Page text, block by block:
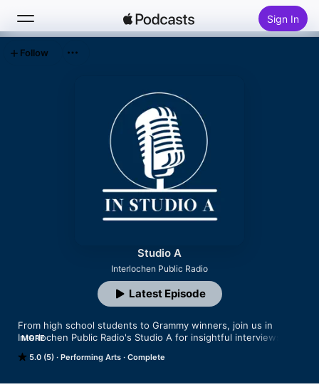
Sign In
Studio A
Interlochen Public Radio
5.0 (5) Performing Arts Complete
From high school students to Grammy winners, join us in
Interlochen Public Radio's Studio A for insightful interviews and
MORE
Latest Episode
Follow